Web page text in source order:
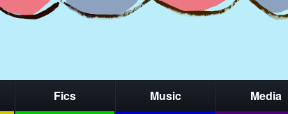
Fics Music Media